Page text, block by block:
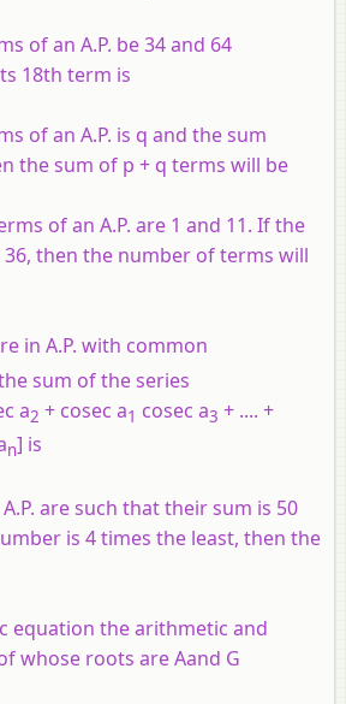
of an A.P. be 34 and 64
18th term is
of an A.P. is q and the sum
the sum of p + q terms will be
of an A.P. are 1 and 11. If the
then the number of terms will
in A.P. with common
sum of the series
a2 + cosec a1 cosec a3 + .... +
n] is
are such that their sum is 50
is 4 times the least, then the
equation the arithmetic and
whose roots areAand G